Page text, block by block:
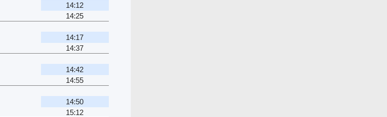
14:12
14:25
14:17
14:37
14:42
14:55
14:50
15:12